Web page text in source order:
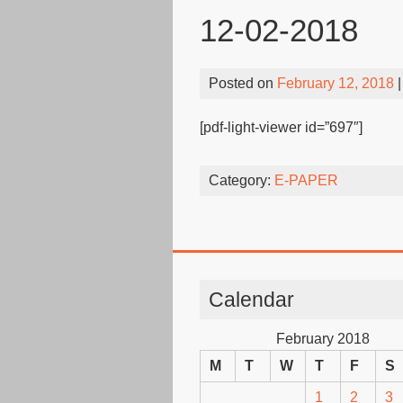
12-02-2018
Posted on February 12, 2018
[pdf-light-viewer id=”697″]
Category: E-PAPER
Calendar
February 2018
M
T W T F S
1 2 3